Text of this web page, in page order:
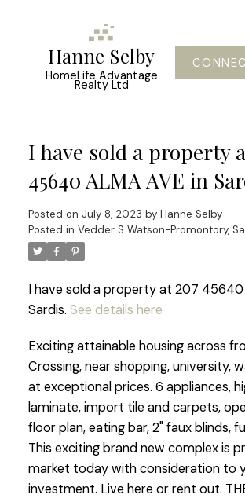
Hanne Selby
HomeLife Advantage
Realty Ltd
I have sold a property
45640 ALMA AVE in
Posted on July 8, 2023 by Hanne Selby
Posted in Vedder S Watson-Promontory,
I have sold a property at 207 45640
Sardis. See details here
Exciting attainable housing across
Crossing, near shopping, university,
at exceptional prices. 6 appliances,
laminate, import tile and carpets,
floor plan, eating bar, 2" faux blinds,
This exciting brand new complex is
market today with consideration to
investment. Live here or rent out.